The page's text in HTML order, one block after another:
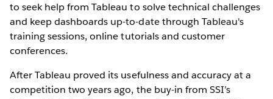
to seek help from Tableau to solve technical challenges
and keep dashboards up-to-date through Tableau's
training sessions, online tutorials and customer
conferences.
After Tableau proved its usefulness and accuracy at a
competition two years ago, the buy-in from SSI’s